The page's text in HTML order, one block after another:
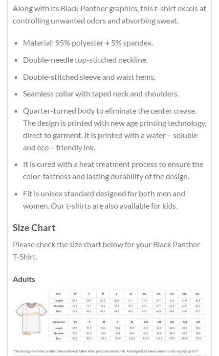
Along with its Black Panther graphics, this t-shirt excels at
controlling unwanted odors and absorbing sweat.
Material: 95% polyester + 5% spandex.
Double-needle top-stitched neckline.
Double-stitched sleeve and waist hems.
Seamless collar with taped neck and shoulders.
Quarter-turned body to eliminate the center crease.
The design is printed with new age printing technology,
direct to garment. It is printed with a water – soluble
and eco – friendly ink.
It is cured with a heat treatment process to ensure the
color-fastness and lasting durability of the design.
Fit is unisex standard designed for both men and
women. Our t-shirts are also available for kids.
Size Chart
Please check the size chart below for your Black Panther
T-Shirt.
Adults